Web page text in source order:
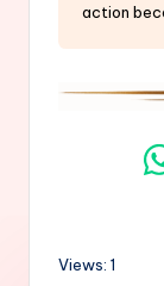
action
Views: 1